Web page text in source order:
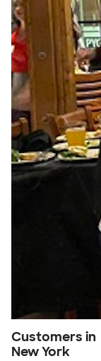
Customers in
New York